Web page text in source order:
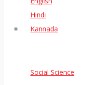
Hindi
Kannada
Social Science